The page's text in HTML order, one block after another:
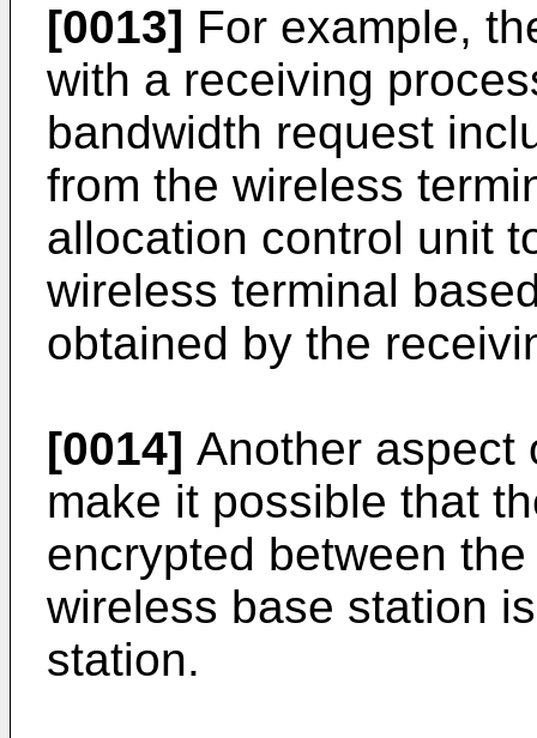
[0013] For example,
with a receiving
bandwidth request
from the wireless
allocation control unit
wireless terminal
obtained by the
[0014] Another aspect
make it possible that
encrypted between
wireless base station
station.